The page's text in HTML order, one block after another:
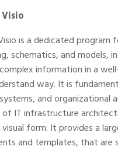
is a dedicated program
schematics, and models,
information in a
way. It is
and organizational
IT infrastructure
form. It provides a
and templates, that